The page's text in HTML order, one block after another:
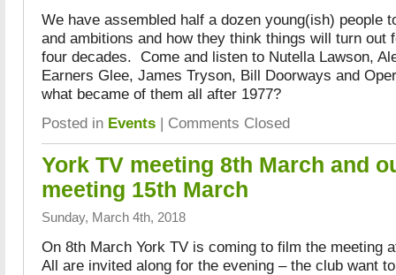
We have assembled half a dozen young(ish) people
and ambitions and how they think things will turn out
four decades. Come and listen to Nutella Lawson,
Earners Glee, James Tryson, Bill Doorways and
what became of them all after 1977?
Posted in Events | Comments Closed
York TV meeting 8th March and
meeting 15th March
Sunday, March 4th, 2018
On 8th March York TV is coming to film the meeting
All are invited along for the evening – the club want